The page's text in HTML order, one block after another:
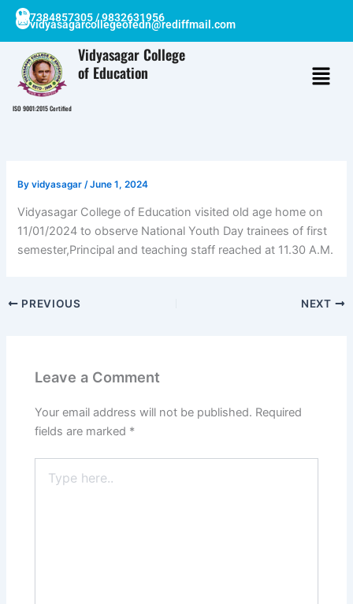
Skip
content
7384857305 / 9832631956
vidyasagarcollegeofedn@rediffmail.com
ISO 9001:2015 Certified
Vidyasagar College
of Education
Byvidyasagar /June 1, 2024
Vidyasagar College of Education visited old age home on
11/01/2024 to observe National Youth Day trainees of first
semester,Principal and teaching staff reached at 11.30 A.M.
PREVIOUS NEXT
Leave a Comment
Your email address will not be published. Required
fields are marked *
here..